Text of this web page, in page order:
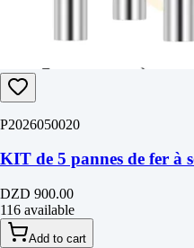
P2026050020
KIT de 5 pannes de fer à
DZD 900.00
116 available
Add to cart